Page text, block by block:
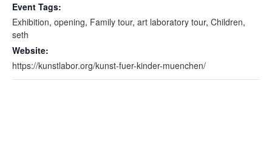
Event Tags:
Exhibition, opening, Family tour, art laboratory tour, Children,
seth
Website:
https://kunstlabor.org/kunst-fuer-kinder-muenchen/